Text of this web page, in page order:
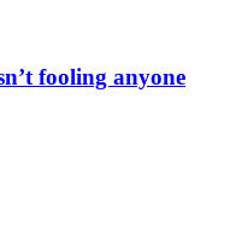
fooling anyone